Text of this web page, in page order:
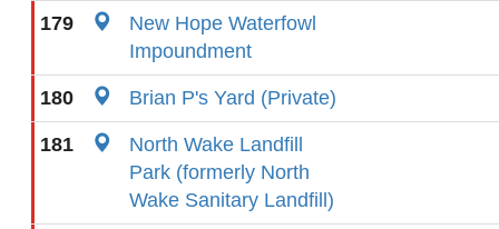
179
New Hope Waterfowl
Impoundment
180 Brian P's Yard (Private)
181
North Wake Landfill
Park (formerly North
Wake Sanitary Landfill)